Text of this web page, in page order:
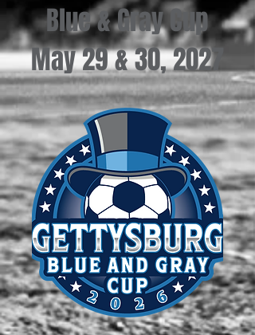
Blue & Gray Cup
May 29 & 30, 2027